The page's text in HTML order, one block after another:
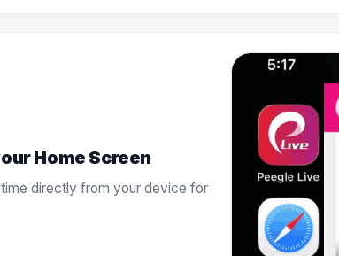
Home Screen
directly from your device for